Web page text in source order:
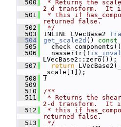
  500
* Returns the
2-d transform.  It
  501
* this if
returned false.
  502
*/
  503
INLINE LVecBase2
  504
get_scale2d () const
  505
  506
nassertr(!
LVecBase2::zero());
  507
return
_scale[1]);
  508
}
  509
  510
/**
  511
* Returns the
2-d transform.  It
  512
* this if
returned false.
  513
*/